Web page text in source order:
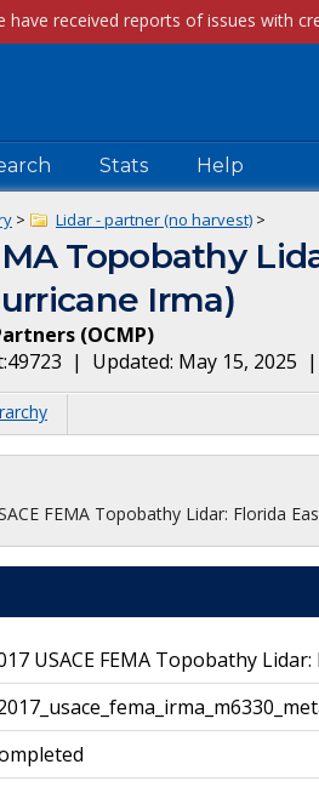
Stats Help
> Lidar - partner (no harvest) >
Topobathy
Irma)
(OCMP)
| Updated: May 15, 2025 |
FEMA Topobathy Lidar: Florida
USACE FEMA Topobathy